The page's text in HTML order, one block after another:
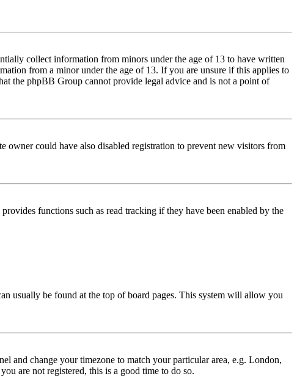
collect information from minors under the age of 13 to have written
from a minor under the age of 13. If you are unsure if this applies to
the phpBB Group cannot provide legal advice and is not a point of
owner could have also disabled registration to prevent new visitors from
functions such as read tracking if they have been enabled by the
usually be found at the top of board pages. This system will allow you
and change your timezone to match your particular area, e.g. London,
are not registered, this is a good time to do so.